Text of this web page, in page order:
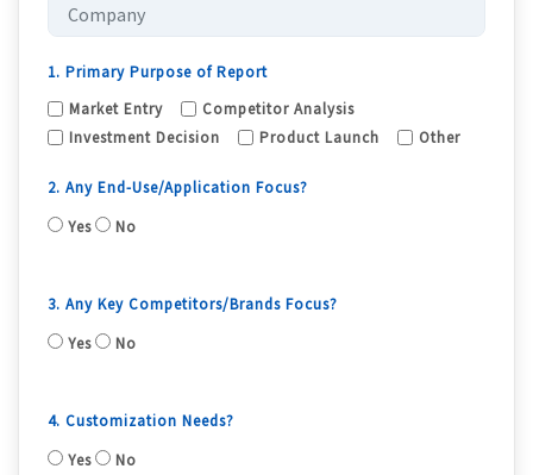
1. Primary Purpose of Report
Market Entry
Competitor Analysis
Investment Decision
Product Launch Other
2. Any End-Use/Application Focus?
Yes
No
3. Any Key Competitors/Brands Focus?
Yes
No
4. Customization Needs?
Yes
No